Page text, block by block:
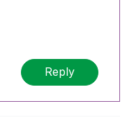
Reply